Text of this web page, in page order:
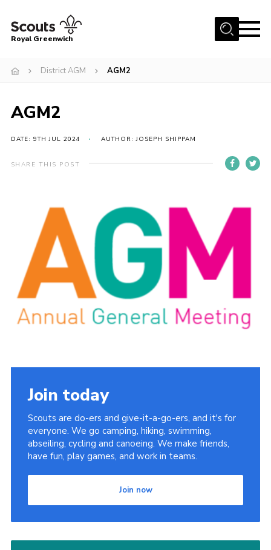
Menu
Volunteer With Us
Our Centres
Become a Scout
Meet Our Team
Latest News
Join us
Royal Greenwich
District AGM AGM2
AGM2
DATE: 9TH JUL 2024 AUTHOR: JOSEPH SHIPPAM
SHARE THIS POST
Join today
Scouts are do-ers and give-it-a-go-ers, and it's for
everyone. We go camping, hiking, swimming,
abseiling, cycling and canoeing. We make friends,
have fun, play games, and work in teams.
Join now